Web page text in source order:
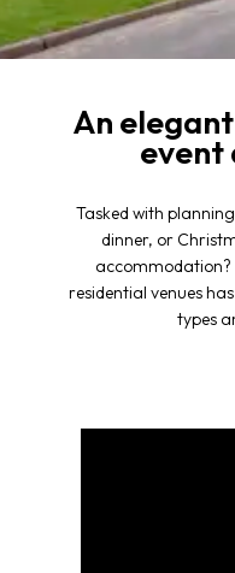
An
event
Tasked with
dinner, or
residential venues
types